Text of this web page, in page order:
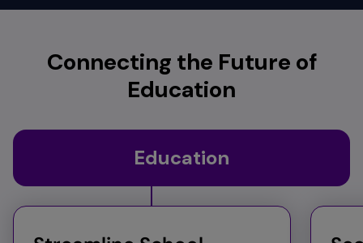
Connecting the Future of
Education
Education